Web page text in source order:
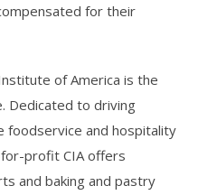
for their
of America is the
Dedicated to driving
foodservice and hospitality
profit CIA offers
and baking and pastry